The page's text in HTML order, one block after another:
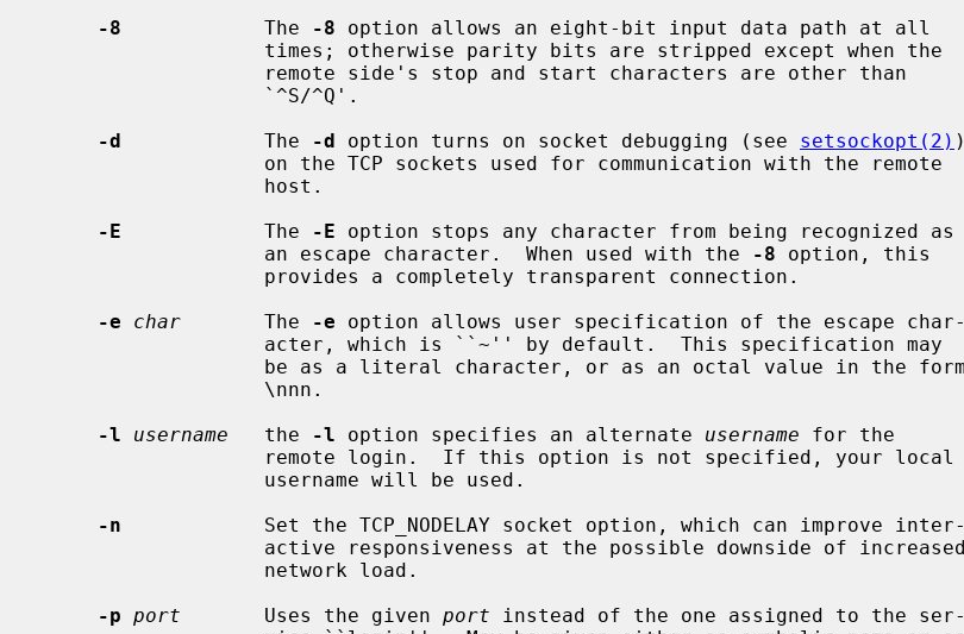
-8
            The
-8 option allows an eight-bit input data path at all
-d
            The
-d option turns on socket debugging (see setsockopt(2) )
-E
            The
-E option stops any character from being recognized as
                   an escape character.  When used with the
-8 option, this
-e
char
       The
-e option allows user specification of the escape char-
-l
username
   the
-l option specifies an alternate username for the
-n
            Set the TCP_NODELAY socket option, which can improve inter-
-p port
       Uses the given
port instead of the one assigned to the ser-